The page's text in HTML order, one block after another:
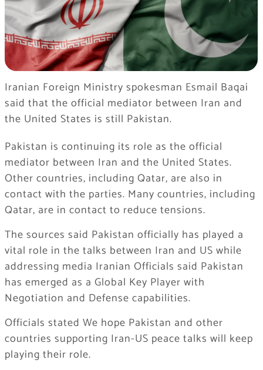
Iranian Foreign Ministry spokesman Esmail Baqai
said that the official mediator between Iran and
the United States is still Pakistan.
Pakistan is continuing its role as the official
mediator between Iran and the United States.
Other countries, including Qatar, are also in
contact with the parties. Many countries, including
Qatar, are in contact to reduce tensions.
The sources said Pakistan officially has played a
vital role in the talks between Iran and US while
addressing media Iranian Officials said Pakistan
has emerged as a Global Key Player with
Negotiation and Defense capabilities.
Officials stated We hope Pakistan and other
countries supporting Iran-US peace talks will keep
playing their role.